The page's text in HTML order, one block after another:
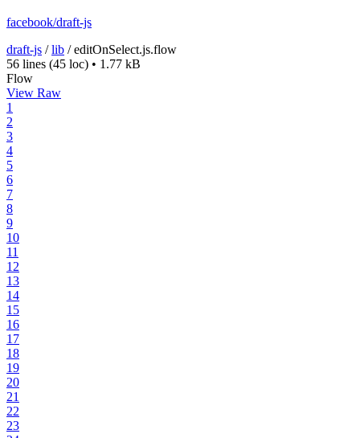
facebook/draft-js
draft-js /lib /editOnSelect.js.flow
56 lines (45 loc) • 1.77 kB
Flow
View Raw
1
2
3
4
5
6
7
8
9
10
11
12
13
14
15
16
17
18
19
20
21
22
23